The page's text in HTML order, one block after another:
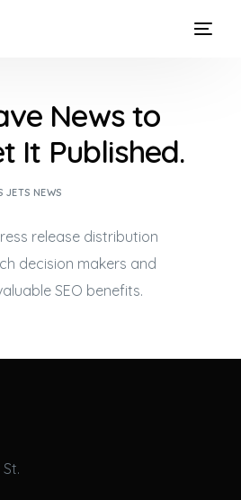
News to
It Published.
JETS NEWS
release distribution
decision makers and
SEO benefits.